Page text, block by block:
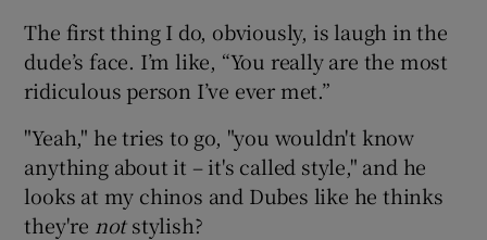
The first thing I do, obviously, is laugh in the
dude’s face. I’m like, “You really are the most
ridiculous person I’ve ever met.”
"Yeah," he tries to go, "you wouldn't know
anything about it – it's called style," and he
looks at my chinos and Dubes like he thinks
they're notstylish?